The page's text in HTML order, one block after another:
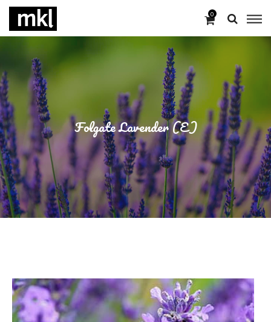
0
Folgate Lavender (E)